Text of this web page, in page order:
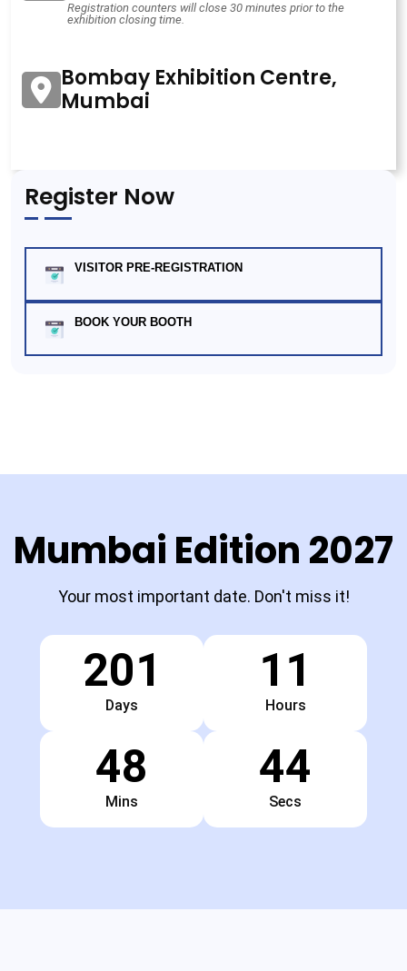
Registration counters will close 30 minutes prior to the
exhibition closing time.
Bombay Exhibition Centre,
Mumbai
Register Now
VISITOR PRE-REGISTRATION
BOOK YOUR BOOTH
Mumbai Edition 2027
Your most important date. Don't miss it!
201
Days
11
Hours
48
Mins
43
Secs